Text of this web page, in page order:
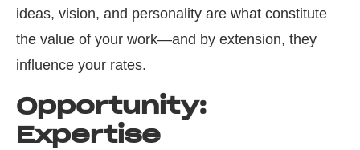
ideas, vision, and personality are what constitute
the value of your work—and by extension, they
influence your rates.
Opportunity:
Expertise